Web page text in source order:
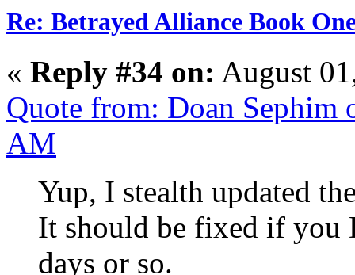
Re: Betrayed Alliance Book
« Reply #34 on: August
Quote from: Doan Sephim
AM
Yup, I stealth updated
It should be fixed if
days or so.